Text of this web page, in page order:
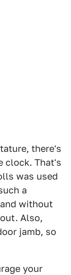
there's
clock. That's
was used
a
without
Also,
jamb, so
your